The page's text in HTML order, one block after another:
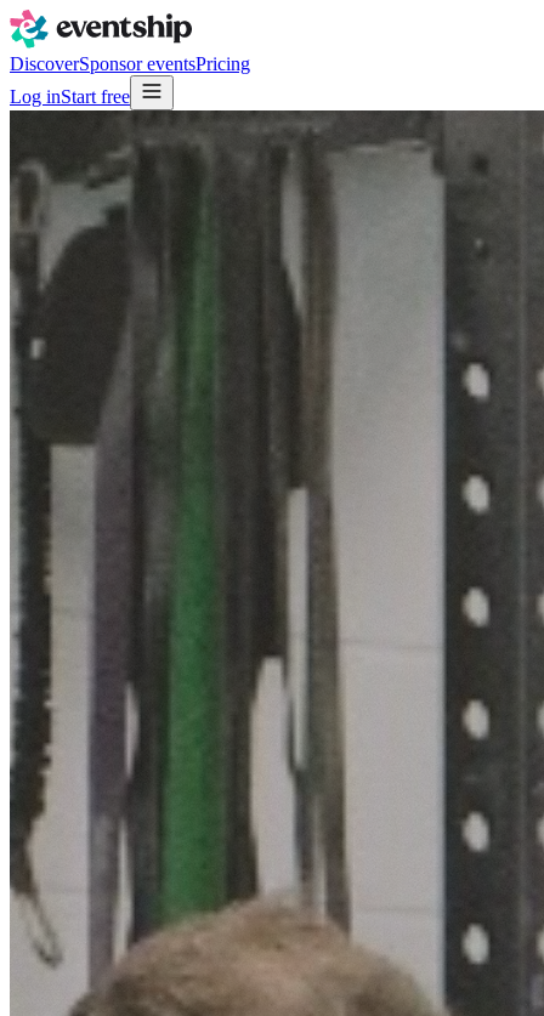
DiscoverSponsor eventsPricing
Log inStart free